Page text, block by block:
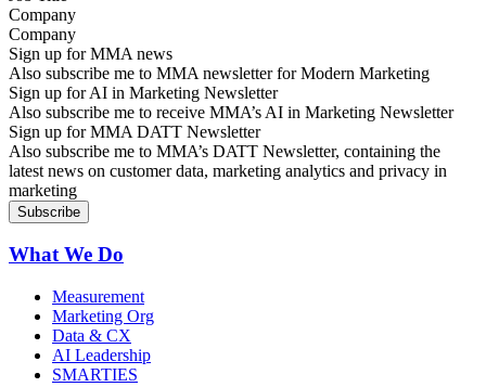
Company
Sign up for MMA news
Also subscribe me to MMA newsletter for Modern Marketing
Sign up for AI in Marketing Newsletter
Also subscribe me to receive MMA’s AI in Marketing Newsletter
Sign up for MMA DATT Newsletter
Also subscribe me to MMA’s DATT Newsletter, containing the
latest news on customer data, marketing analytics and privacy in
marketing
What We Do
Measurement
Marketing Org
Data & CX
AI Leadership
SMARTIES